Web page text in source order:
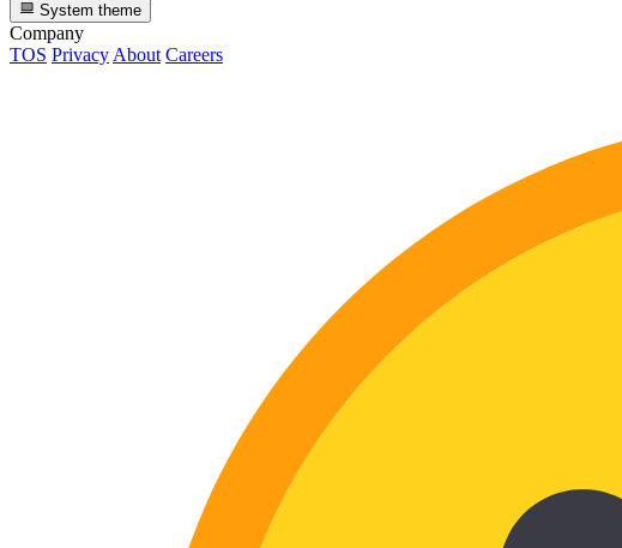
System theme
Company
TOS Privacy About Careers